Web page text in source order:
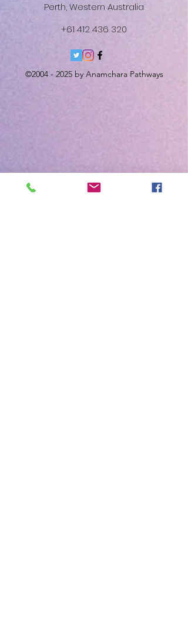
Perth, Western Australia
+61 412 436 320
©2004 - 2025by Anamchara Pathways